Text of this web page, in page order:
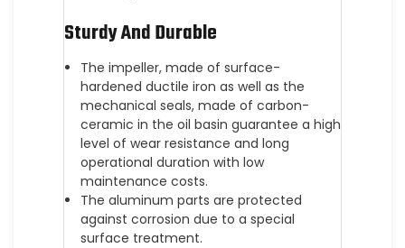
Sturdy And Durable
The impeller, made of surface-
hardened ductile iron as well as the
mechanical seals, made of carbon-
ceramic in the oil basin guarantee a high
level of wear resistance and long
operational duration with low
maintenance costs.
The aluminum parts are protected
against corrosion due to a special
surface treatment.